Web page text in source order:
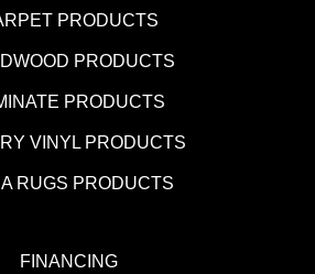
PRODUCTS
PRODUCTS
PRODUCTS
VINYL PRODUCTS
RUGS PRODUCTS
FINANCING